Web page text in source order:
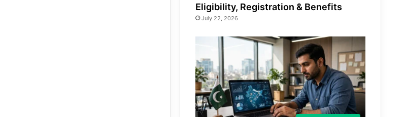
Eligibility, Registration & Benefits
July 22, 2026